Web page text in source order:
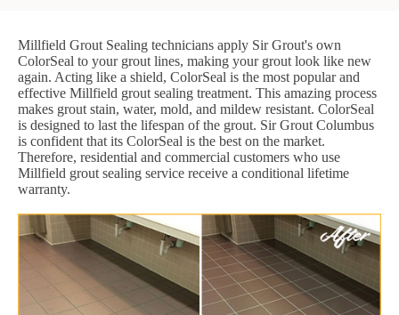
Millfield Grout Sealing technicians apply Sir Grout's own
ColorSeal to your grout lines, making your grout look like new
again. Acting like a shield, ColorSeal is the most popular and
effective Millfield grout sealing treatment. This amazing process
makes grout stain, water, mold, and mildew resistant. ColorSeal
is designed to last the lifespan of the grout. Sir Grout Columbus
is confident that its ColorSeal is the best on the market.
Therefore, residential and commercial customers who use
Millfield grout sealing service receive a conditional lifetime
warranty.